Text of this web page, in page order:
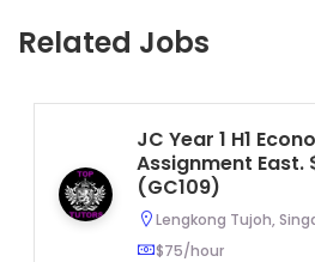
Related Jobs
JC Year 1 H1
Assignment East.
(GC109)
Lengkong Tujoh,
$75/hour